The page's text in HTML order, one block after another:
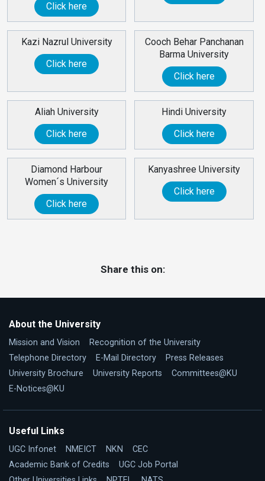
Click here
Kazi Nazrul University
Click here
Cooch Behar Panchanan
Barma University
Click here
Aliah University
Click here
Hindi University
Click here
Diamond Harbour
Women´s University
Click here
Kanyashree University
Click here
Share this on:
About the University
Mission and Vision
Recognition of the University
Telephone Directory
E-Mail Directory
Press Releases
University Brochure
University Reports
Committees@KU
E-Notices@KU
Useful Links
UGC Infonet NMEICT NKN
CEC
Academic Bank of Credits
UGC Job Portal